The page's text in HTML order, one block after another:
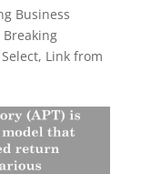
Business
Breaking
, Link from